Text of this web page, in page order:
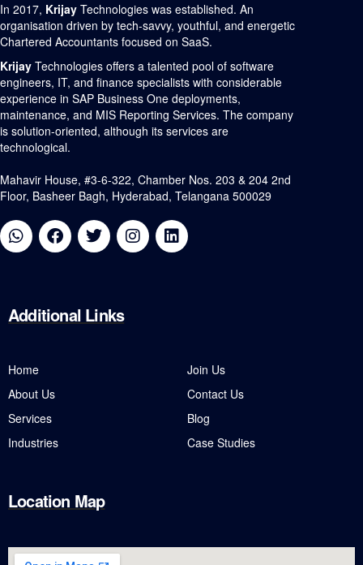
In 2017, Krijay Technologies was established. An
organisation driven by tech-savvy, youthful, and energetic
Chartered Accountants focused on SaaS.
Krijay Technologies offers a talented pool of software
engineers, IT, and finance specialists with considerable
experience in SAP Business One deployments,
maintenance, and MIS Reporting Services. The company
is solution-oriented, although its services are
technological.
Mahavir House, #3-6-322, Chamber Nos. 203 & 204 2nd
Floor, Basheer Bagh, Hyderabad, Telangana 500029
Additional Links
Home
About Us
Services
Industries
Join Us
Contact Us
Blog
Case Studies
Location Map